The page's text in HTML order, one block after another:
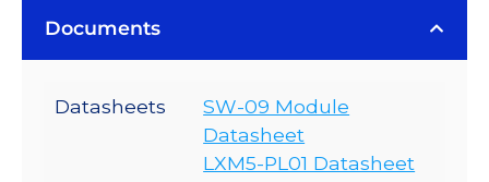
Documents
Datasheets
SW-09 Module
Datasheet
LXM5-PL01 Datasheet